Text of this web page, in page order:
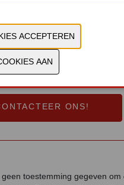
ONS!
geen toestemming gegeven om